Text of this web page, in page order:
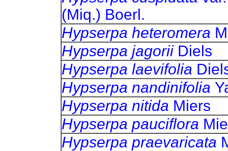
(Miq.) Boerl.
Hypserpa heteromera
Hypserpa jagorii Diels
Hypserpa laevifolia
Hypserpa nandinifolia
Hypserpa nitida Miers
Hypserpa pauciflora
Hypserpa praevaricata